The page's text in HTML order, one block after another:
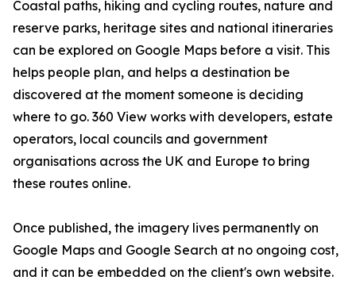
Coastal paths, hiking and cycling routes, nature and
reserve parks, heritage sites and national itineraries
can be explored on Google Maps before a visit. This
helps people plan, and helps a destination be
discovered at the moment someone is deciding
where to go. 360 View works with developers, estate
operators, local councils and government
organisations across the UK and Europe to bring
these routes online.
Once published, the imagery lives permanently on
Google Maps and Google Search at no ongoing cost,
and it can be embedded on the client's own website.